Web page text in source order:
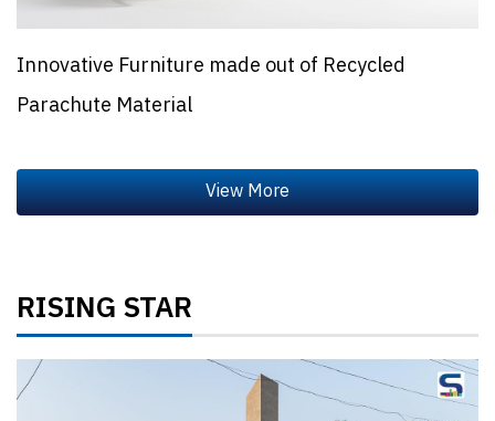
Innovative Furniture made out of Recycled
Parachute Material
RISING STAR